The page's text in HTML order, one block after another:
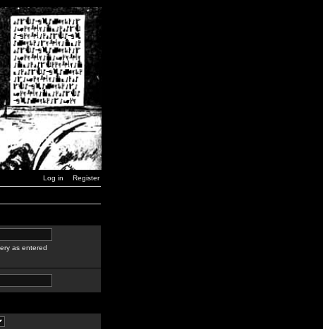
Log in Register
as entered